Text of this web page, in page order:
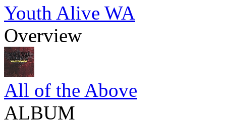
Youth Alive WA
Overview
All of the Above
ALBUM